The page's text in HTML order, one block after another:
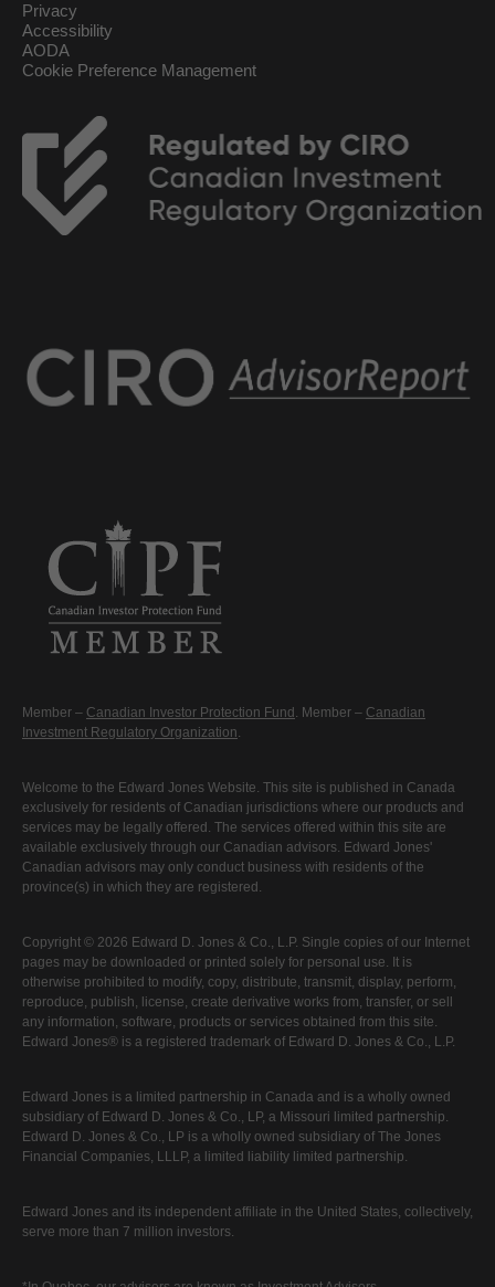
Privacy
Accessibility
AODA
Cookie Preference Management
Member – Canadian Investor Protection Fund . Member – Canadian
Investment Regulatory Organization.
Welcome to the Edward Jones Website. This site is published in Canada
exclusively for residents of Canadian jurisdictions where our products and
services may be legally offered. The services offered within this site are
available exclusively through our Canadian advisors. Edward Jones'
Canadian advisors may only conduct business with residents of the
province(s) in which they are registered.
Copyright © 2026 Edward D. Jones & Co., L.P. Single copies of our Internet
pages may be downloaded or printed solely for personal use. It is
otherwise prohibited to modify, copy, distribute, transmit, display, perform,
reproduce, publish, license, create derivative works from, transfer, or sell
any information, software, products or services obtained from this site.
Edward Jones® is a registered trademark of Edward D. Jones & Co., L.P.
Edward Jones is a limited partnership in Canada and is a wholly owned
subsidiary of Edward D. Jones & Co., LP, a Missouri limited partnership.
Edward D. Jones & Co., LP is a wholly owned subsidiary of The Jones
Financial Companies, LLLP, a limited liability limited partnership.
Edward Jones and its independent affiliate in the United States, collectively,
serve more than 7 million investors.